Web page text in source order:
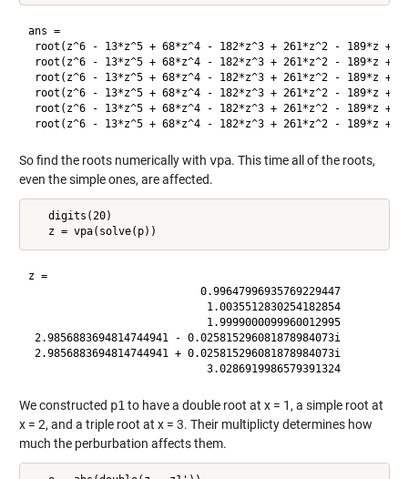
ans =
root(z^6 - 13*z^5 + 68*z^4 - 182*z^3 + 261*z^2 - 189*z +
root(z^6 - 13*z^5 + 68*z^4 - 182*z^3 + 261*z^2 - 189*z +
root(z^6 - 13*z^5 + 68*z^4 - 182*z^3 + 261*z^2 - 189*z +
root(z^6 - 13*z^5 + 68*z^4 - 182*z^3 + 261*z^2 - 189*z +
root(z^6 - 13*z^5 + 68*z^4 - 182*z^3 + 261*z^2 - 189*z +
So find the roots numerically with vpa. This time all of the roots,
even the simple ones, are affected.
   digits(20)
z =
                           0.99647996935769229447
                            1.0035512830254182854
                            1.9999000099960012995
2.9856883694814744941 - 0.025815296081878984073i
2.9856883694814744941 + 0.025815296081878984073i
                            3.0286919986579391324
We constructed p1 to have a double root at x = 1, a simple root at
x = 2, and a triple root at x = 3. Their multiplicty determines how
much the perburbation affects them.